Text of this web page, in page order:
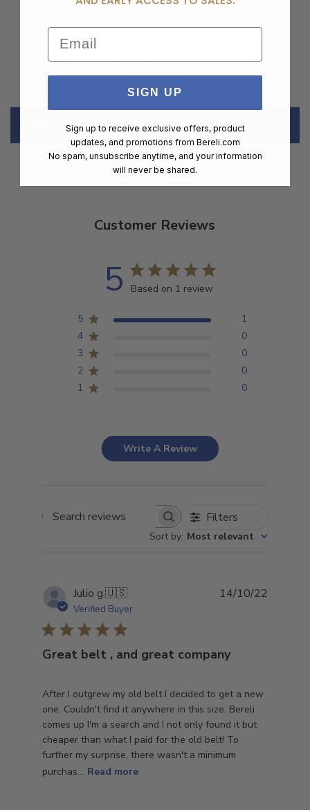
Hook and loop closure
Black
Fits: Size XL, 44" to 48" waist
CUSTOMER REVIEWS
Customer Reviews
5 Based on 1 review
5
1
4
0
3
0
2
0
1
0
Write A Review
Search
Filters
Sort by: Most relevant
Julio g.🇺🇸
Verified Buyer
Great belt , and great company
After I outgrew my old belt I decided to get a new
one. Couldn't find it anywhere in this size. Bereli
comes up I'm a search and I not only found it but
cheaper than what I paid for the old belt! To
further my surprise, there wasn't a minimum
purchas... Read more
14/10/22
Email
SIGN UP
Sign up to receive exclusive offers, product
updates, and promotions from Bereli.com
No spam, unsubscribe anytime, and your information
will never be shared.